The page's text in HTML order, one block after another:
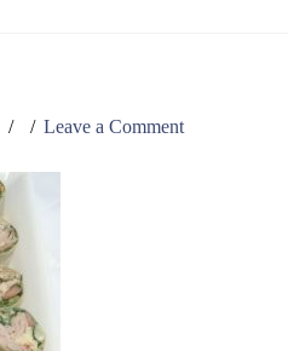
Leave a Comment